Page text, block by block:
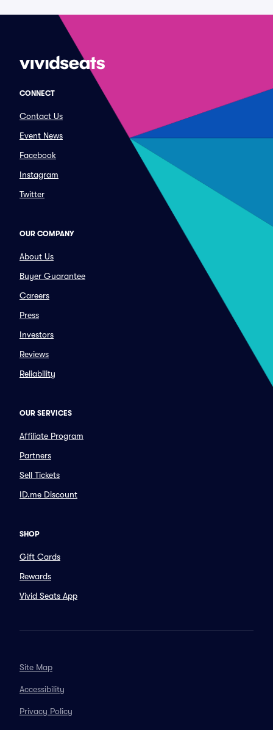
CONNECT
Contact Us
Event News
Facebook
Instagram
Twitter
OUR COMPANY
About Us
Buyer Guarantee
Careers
Press
Investors
Reviews
Reliability
OUR SERVICES
Affiliate Program
Partners
Sell Tickets
ID.me Discount
SHOP
Gift Cards
Rewards
Vivid Seats App
Site Map
Accessibility
Privacy Policy